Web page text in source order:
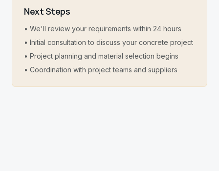
Next Steps
• We'll review your requirements within 24 hours
• Initial consultation to discuss your concrete project
• Project planning and material selection begins
• Coordination with project teams and suppliers